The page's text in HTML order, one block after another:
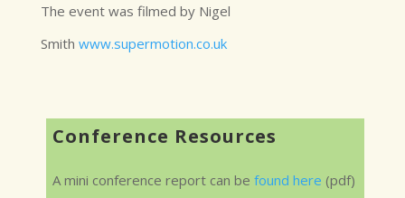
The event was filmed by Nigel
Smith www.supermotion.co.uk
Conference Resources
A mini conference report can be found here (pdf)